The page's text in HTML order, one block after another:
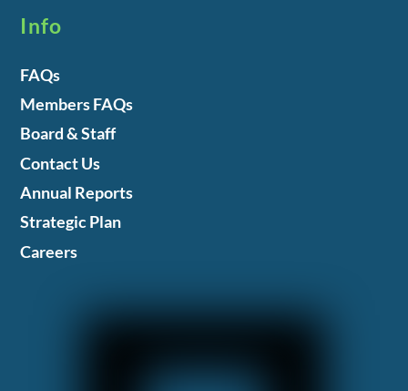
Info
FAQs
Members FAQs
Board & Staff
Contact Us
Annual Reports
Strategic Plan
Careers